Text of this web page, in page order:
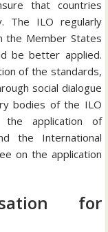
that countries
The ILO regularly
the Member States
be better applied.
of the standards,
social dialogue
bodies of the ILO
application of
the International
on the application
for